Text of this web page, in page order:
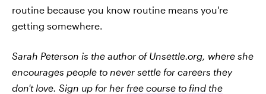
routine because you know routine means you're
getting somewhere.
Sarah Peterson is the author of Unsettle.org, where she
encourages people to never settle for careers they
don't love. Sign up for her free course to find the